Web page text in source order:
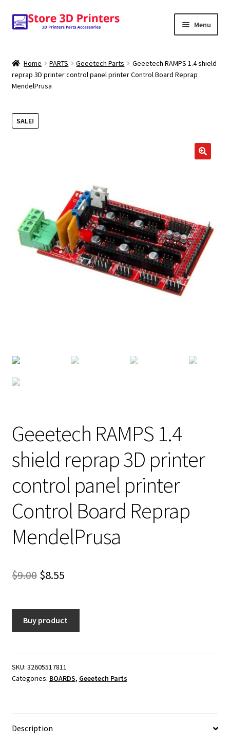
Skip
to
Skip
to
Menu
Amazon
PARTS
Home PARTS Geeetech Parts
Geeetech RAMPS 1.4 shield
reprap 3D printer control panel printer Control Board Reprap
MendelPrusa
SALE!
Geeetech RAMPS 1.4
shield reprap 3D printer
control panel printer
Control Board Reprap
MendelPrusa
$9.00 Original
was:
$9.00.
$8.55Current
is:
$8.55.
Buy product
SKU: 32605517811
Categories: BOARDS, Geeetech Parts
Description